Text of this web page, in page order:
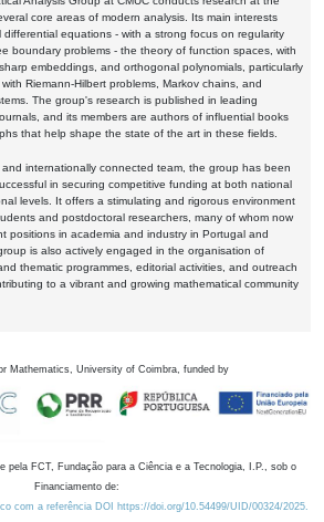
core areas of modern analysis. Its main interests
differential equations - with a strong focus on regularity
boundary problems - the theory of function spaces, with
embeddings, and orthogonal polynomials, particularly
Riemann-Hilbert problems, Markov chains, and
The group's research is published in leading
and its members are authors of influential books
that help shape the state of the art in these fields.
and internationally connected team, the group has been
in securing competitive funding at both national
levels. It offers a stimulating and rigorous environment
and postdoctoral researchers, many of whom now
positions in academia and industry in Portugal and
is also actively engaged in the organisation of
thematic programmes, editorial activities, and outreach
to a vibrant and growing mathematical community
Mathematics, University of Coimbra, funded by
pela FCT, Fundação para a Ciência e a Tecnologia, I.P., sob o
Financiamento de:
com a referência DOI https://doi.org/10.54499/UID/00324/2025.